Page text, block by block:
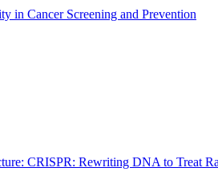
in Cancer Screening and Prevention
CRISPR: Rewriting DNA to Treat